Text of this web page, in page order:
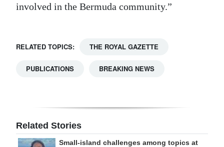
involved in the Bermuda community.”
RELATED TOPICS: THE ROYAL GAZETTE
PUBLICATIONS BREAKING NEWS
Related Stories
Small-island challenges among topics at